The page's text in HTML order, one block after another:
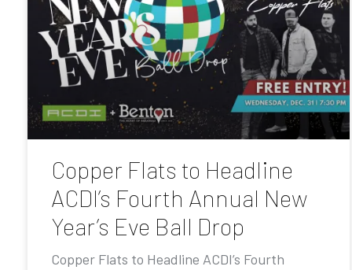
Copper Flats to Headline
ACDI’s Fourth Annual New
Year’s Eve Ball Drop
Copper Flats to Headline ACDI’s Fourth